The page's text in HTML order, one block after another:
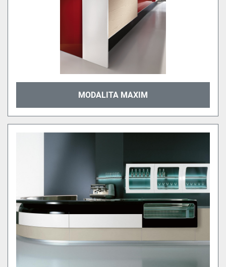
MODALITA MAXIM